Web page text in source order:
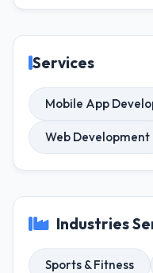
Services
Mobile App
Web Development
Industries
Sports & Fitness